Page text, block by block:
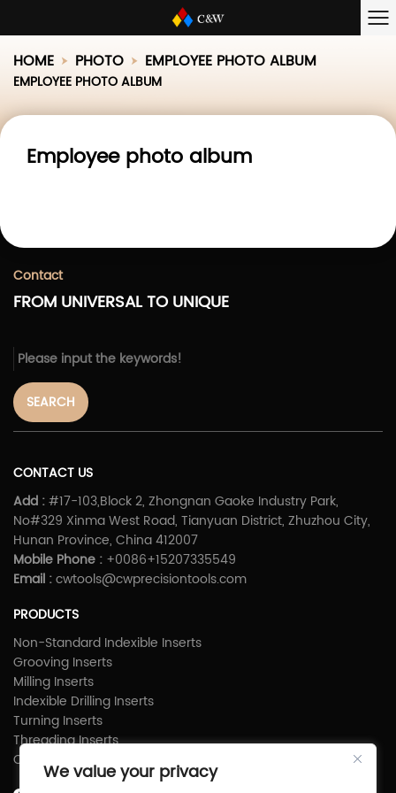
HOME PHOTO EMPLOYEE PHOTO ALBUM
EMPLOYEE PHOTO ALBUM
Employee photo album
Contact
FROM UNIVERSAL TO UNIQUE
SEARCH
CONTACT US
Add :#17-103,Block 2, Zhongnan Gaoke Industry Park,
No#329 Xinma West Road, Tianyuan District, Zhuzhou City,
Hunan Province, China 412007
Mobile Phone : +0086+15207335549
Email :cwtools@cwprecisiontools.com
PRODUCTS
Non-Standard Indexible Inserts
Grooving Inserts
Milling Inserts
Indexible Drilling Inserts
Turning Inserts
Threading Inserts
Carbide Shims
We value your privacy